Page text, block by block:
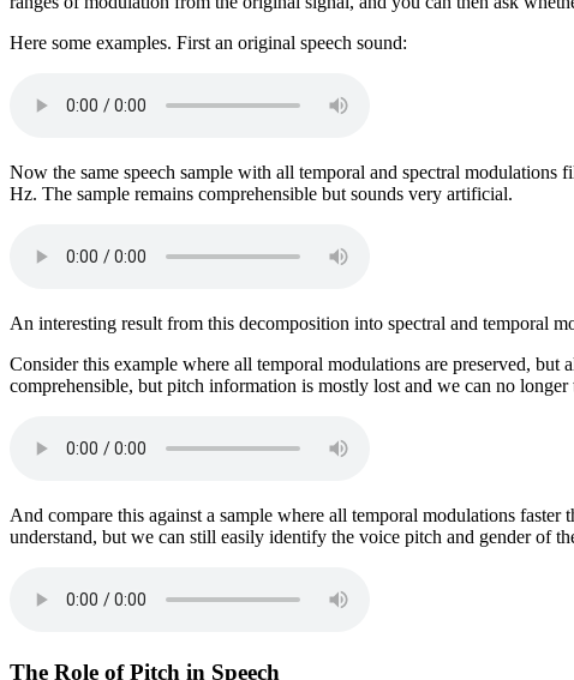
Here some examples. First an original speech sound:
Now the same speech sample with all temporal and spectral
Hz. The sample remains comprehensible but sounds very artificial.
An interesting result from this decomposition into spectral and temporal
Consider this example where all temporal modulations are preserved,
comprehensible, but pitch information is mostly lost and we can no
And compare this against a sample where all temporal modulations
understand, but we can still easily identify the voice pitch and gender of
The Role of Pitch in Speech